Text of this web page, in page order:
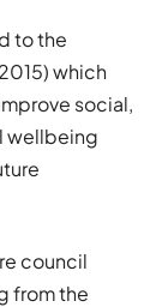
to the
which
social,
wellbeing
council
from the